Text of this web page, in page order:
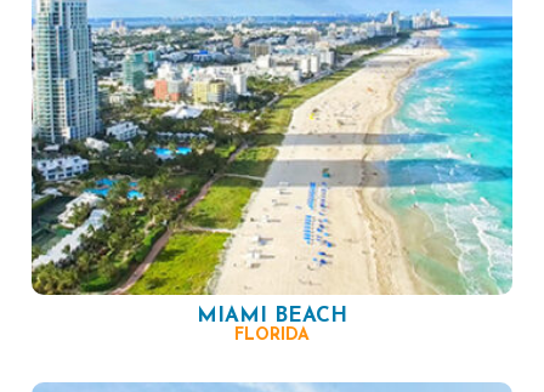
MIAMI BEACH
FLORIDA